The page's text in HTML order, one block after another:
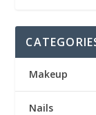
Makeup
Nails